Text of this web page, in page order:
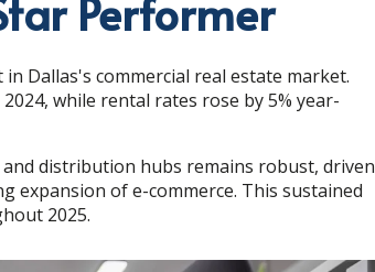
Performer
Dallas's commercial real estate market.
while rental rates rose by 5% year-
distribution hubs remains robust, driven
expansion of e-commerce. This sustained
2025.